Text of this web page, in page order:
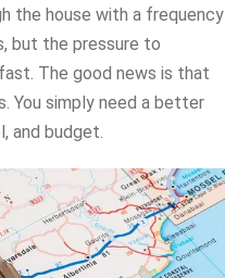
the house with a frequency
but the pressure to
The good news is that
You simply need a better
and budget.